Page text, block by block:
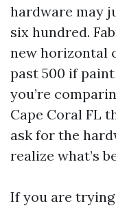
hardware may
six hundred.
new horizontal
past 500 if
you’re
Cape Coral FL
ask for the
realize what’s
If you are